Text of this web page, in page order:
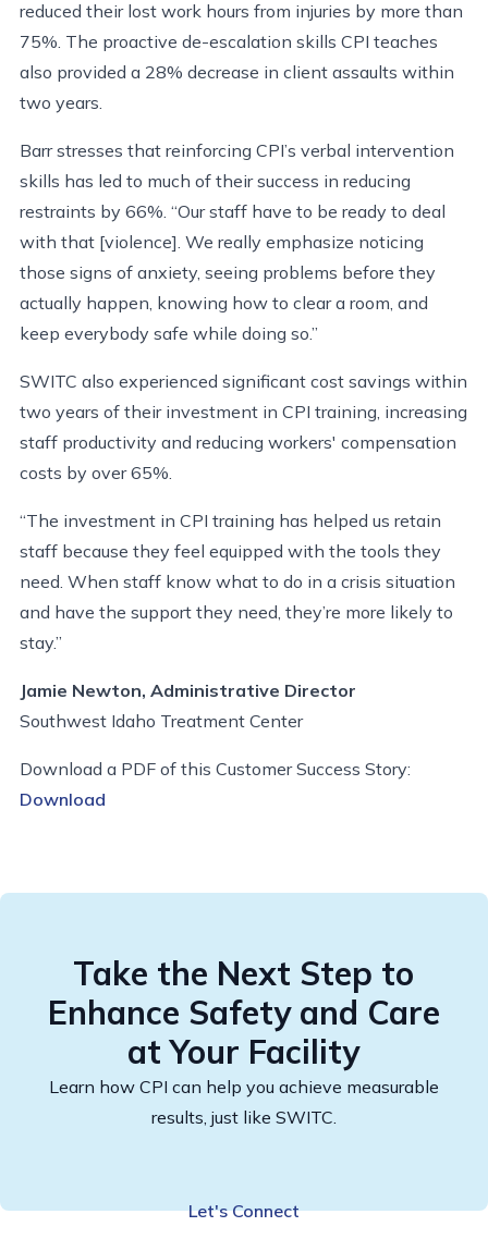
reduced their lost work hours from injuries by more than
75%. The proactive de-escalation skills CPI teaches
also provided a 28% decrease in client assaults within
two years.
Barr stresses that reinforcing CPI’s verbal intervention
skills has led to much of their success in reducing
restraints by 66%. “Our staff have to be ready to deal
with that [violence]. We really emphasize noticing
those signs of anxiety, seeing problems before they
actually happen, knowing how to clear a room, and
keep everybody safe while doing so.”
SWITC also experienced significant cost savings within
two years of their investment in CPI training, increasing
staff productivity and reducing workers' compensation
costs by over 65%.
“The investment in CPI training has helped us retain
staff because they feel equipped with the tools they
need. When staff know what to do in a crisis situation
and have the support they need, they’re more likely to
stay.”
Jamie Newton, Administrative Director
Southwest Idaho Treatment Center
Download a PDF of this Customer Success Story:
Download
Take the Next Step to
Enhance Safety and Care
at Your Facility
Learn how CPI can help you achieve measurable
results, just like SWITC.
Let's Connect